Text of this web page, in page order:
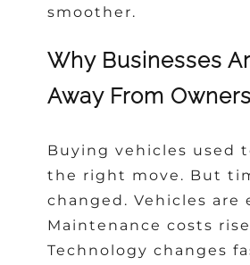
smoother.
Why Businesses
Away From
Buying vehicles used
the right move. But
changed. Vehicles are
Maintenance costs
Technology changes